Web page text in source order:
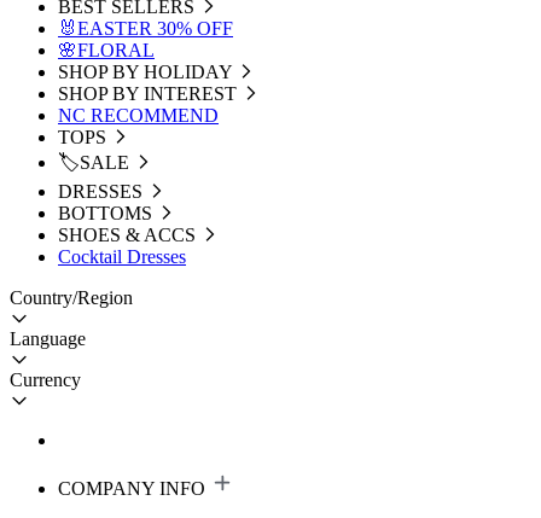
BEST SELLERS
🐰EASTER 30% OFF
🌸FLORAL
SHOP BY HOLIDAY
SHOP BY INTEREST
NC RECOMMEND
TOPS
🏷️SALE
DRESSES
BOTTOMS
SHOES & ACCS
Cocktail Dresses
Country/Region
Language
Currency
COMPANY INFO